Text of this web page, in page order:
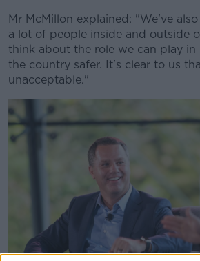
Mr McMillon explained: "We've
a lot of people inside and outside
think about the role we can play
the country safer. It's clear to us
unacceptable."